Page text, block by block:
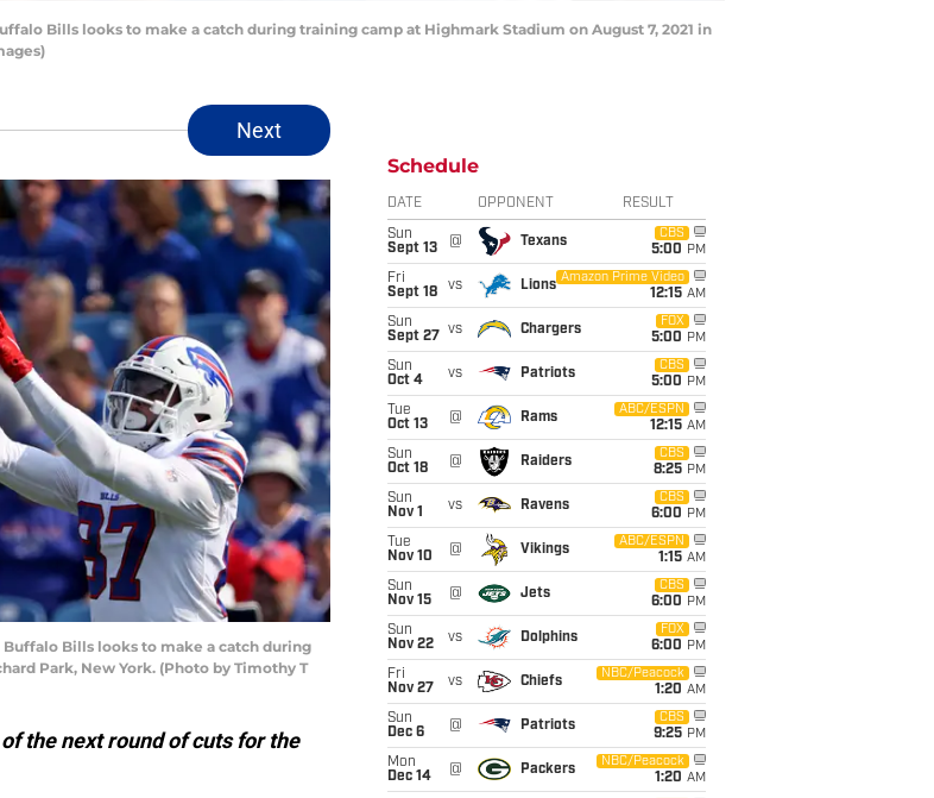
Bills looks to make a catch during training camp at Highmark Stadium on August 7, 2021 in
Next
Buffalo Bills looks to make a catch during
Park, New York. (Photo by Timothy T
the next round of cuts for the
Schedule
DATE OPPONENT RESULT
Sun
Sept 13
@ Texans
CBS
5:00 PM
Fri
Sept 18
vs Lions
Amazon Prime Video
12:15 AM
Sun
Sept 27
vs Chargers
FOX
5:00 PM
Sun
Oct 4
vs Patriots
CBS
5:00 PM
Tue
Oct 13
@ Rams
ABC/ESPN
12:15 AM
Sun
Oct 18
@ Raiders
CBS
8:25 PM
Sun
Nov 1
vs Ravens
CBS
6:00 PM
Tue
Nov 10
@ Vikings
ABC/ESPN
1:15 AM
Sun
Nov 15
@ Jets
CBS
6:00 PM
Sun
Nov 22
vs Dolphins
FOX
6:00 PM
Fri
Nov 27
vs Chiefs
NBC/Peacock
1:20 AM
Sun
Dec 6
@ Patriots
CBS
9:25 PM
Mon
Dec 14
@ Packers
NBC/Peacock
1:20 AM